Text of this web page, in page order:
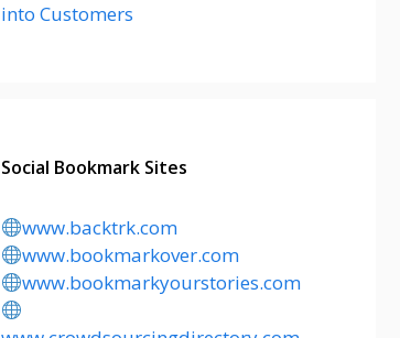
into Customers
Social Bookmark Sites
www.backtrk.com
www.bookmarkover.com
www.bookmarkyourstories.com